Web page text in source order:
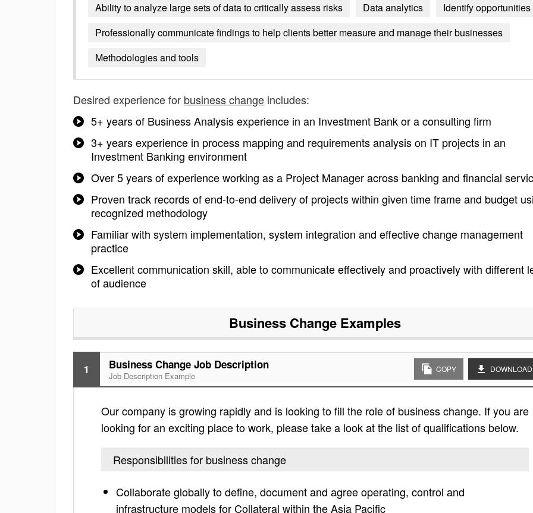
Ability to analyze large sets of data to critically assess risks
Data analytics
Identify opportunities
Professionally communicate findings to help clients better measure and manage their businesses
Methodologies and tools
Desired experience for business change includes:
5+ years of Business Analysis experience in an Investment Bank or a consulting firm
3+ years experience in process mapping and requirements analysis on IT projects in an
Investment Banking environment
Over 5 years of experience working as a Project Manager across banking and financial
Proven track records of end-to-end delivery of projects within given time frame and budget
recognized methodology
Familiar with system implementation, system integration and effective change management
practice
Excellent communication skill, able to communicate effectively and proactively with different
of audience
Business Change Examples
1 Business Change Job Description
Job Description Example
COPY DOWNLOAD
Our company is growing rapidly and is looking to fill the role of business change. If you are
looking for an exciting place to work, please take a look at the list of qualifications below.
Responsibilities for business change
Collaborate globally to define, document and agree operating, control and
infrastructure models for Collateral within the Asia Pacific